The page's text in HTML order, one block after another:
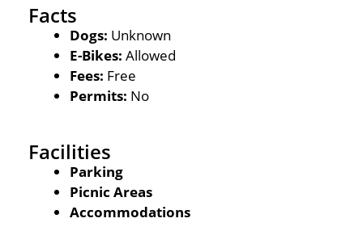
Facts
Dogs: Unknown
E-Bikes: Allowed
Fees: Free
Permits: No
Facilities
Parking
Picnic Areas
Accommodations